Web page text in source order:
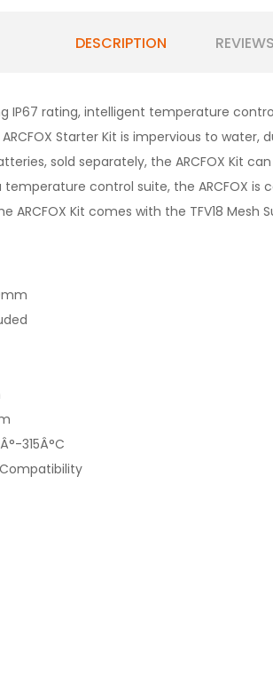
DESCRIPTION
IP67 rating, intelligent temperature
Starter Kit is impervious to
sold separately, the ARCFOX Kit
control suite, the ARCFOX
Kit comes with the TFV18
315Â°C